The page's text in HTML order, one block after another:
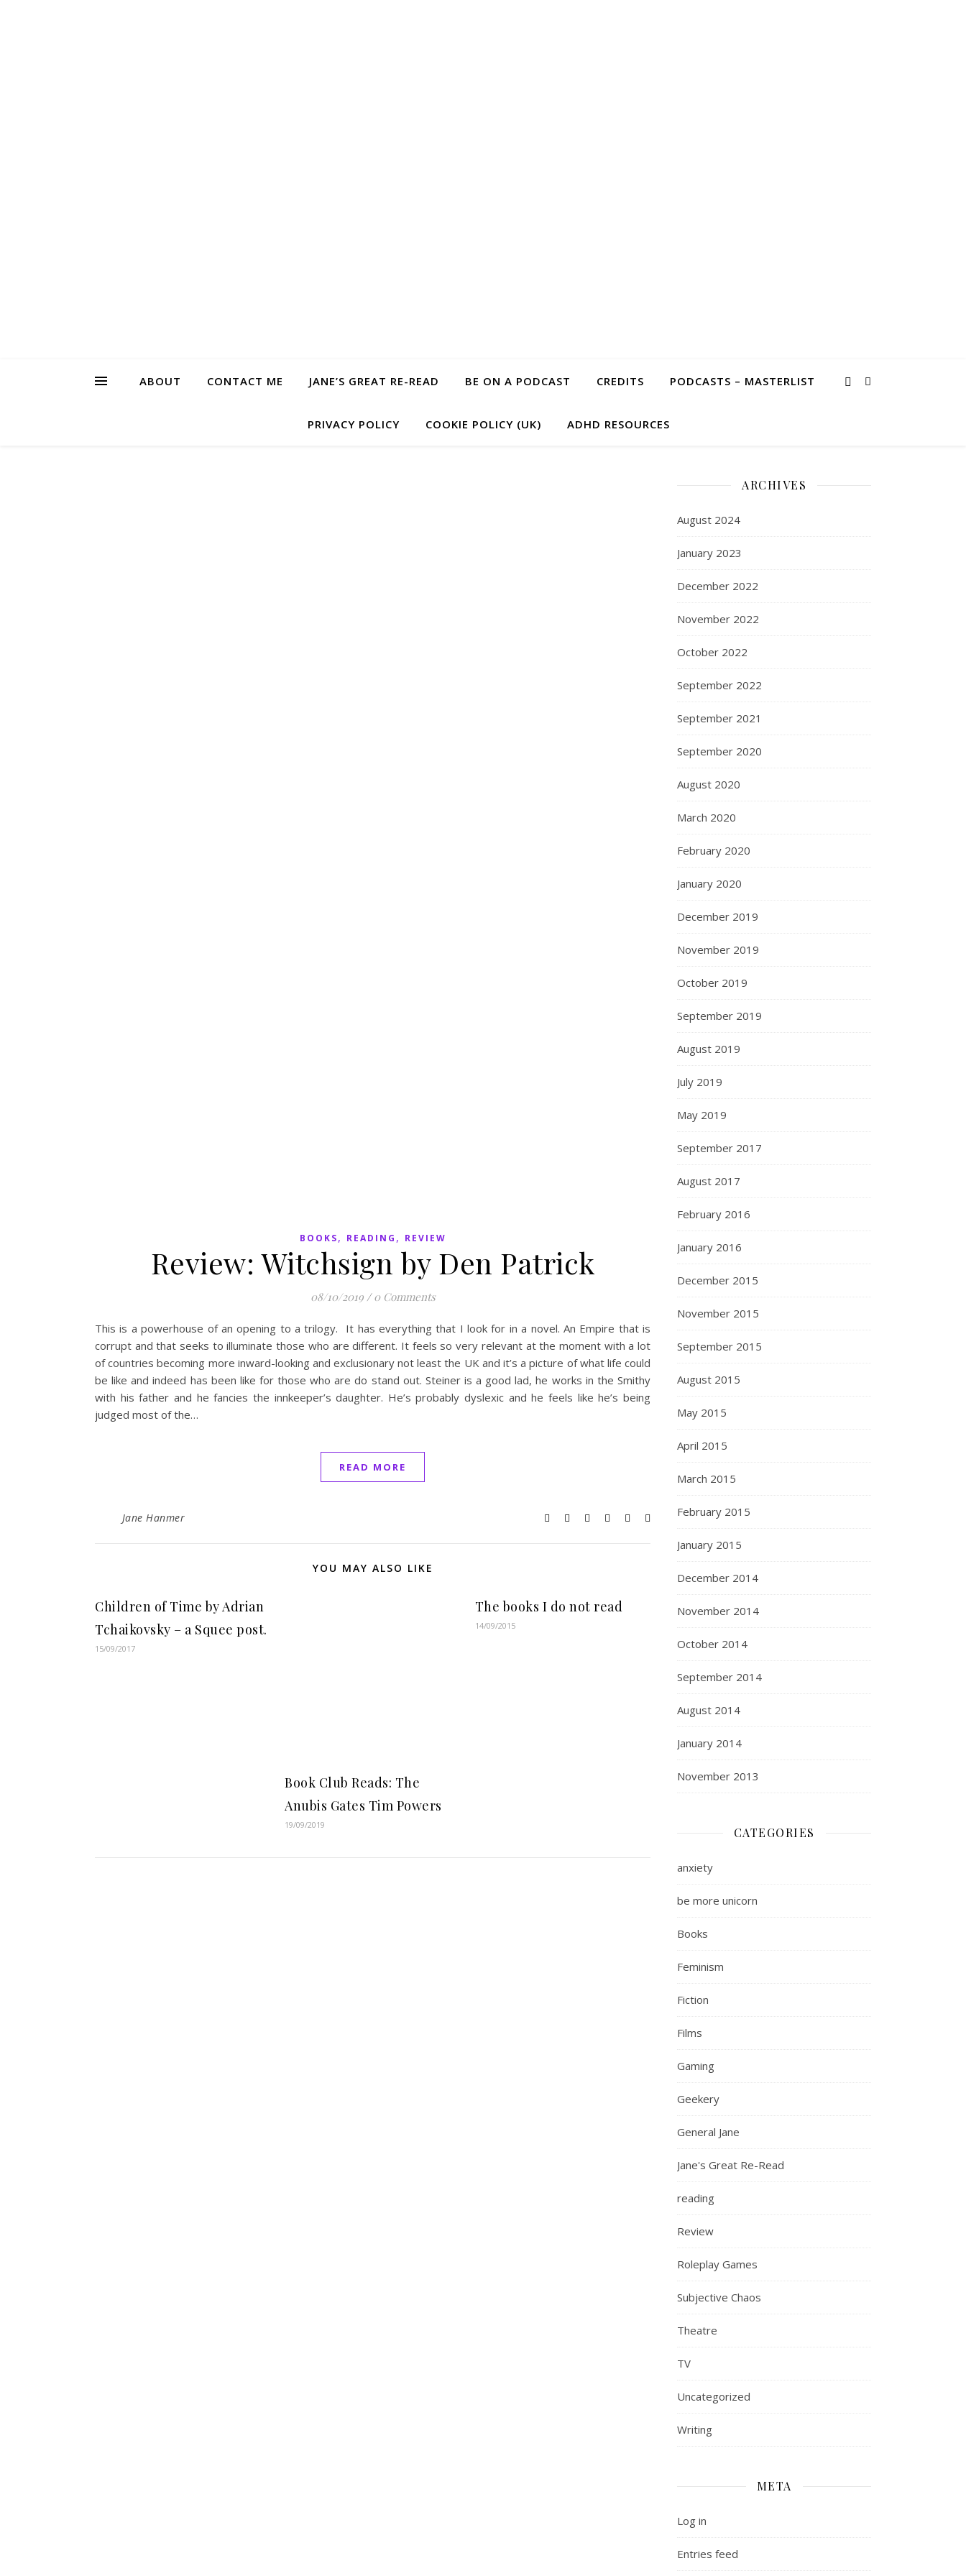
ABOUT CONTACT ME JANE’S GREAT RE-READ BE ON A PODCAST CREDITS PODCASTS – MASTERLIST
PRIVACY POLICY COOKIE POLICY (UK) ADHD RESOURCES
BOOKS, READING , REVIEW
Review: Witchsign by Den Patrick
08/10/2019 / 0 Comments
This is a powerhouse of an opening to a trilogy. It has everything that I look for in a novel. An Empire that is
corrupt and that seeks to illuminate those who are different. It feels so very relevant at the moment with a lot
of countries becoming more inward-looking and exclusionary not least the UK and it’s a picture of what life could
be like and indeed has been like for those who are do stand out. Steiner is a good lad, he works in the Smithy
with his father and he fancies the innkeeper’s daughter. He’s probably dyslexic and he feels like he’s being
judged most of the…
READ MORE
Jane Hanmer
YOU MAY ALSO LIKE
Children of Time by Adrian
Tchaikovsky – a Squee post.
15/09/2017
Book Club Reads: The
Anubis Gates Tim Powers
19/09/2019
The books I do not read
14/09/2015
ARCHIVES
August 2024
January 2023
December 2022
November 2022
October 2022
September 2022
September 2021
September 2020
August 2020
March 2020
February 2020
January 2020
December 2019
November 2019
October 2019
September 2019
August 2019
July 2019
May 2019
September 2017
August 2017
February 2016
January 2016
December 2015
November 2015
September 2015
August 2015
May 2015
April 2015
March 2015
February 2015
January 2015
December 2014
November 2014
October 2014
September 2014
August 2014
January 2014
November 2013
CATEGORIES
anxiety
be more unicorn
Books
Feminism
Fiction
Films
Gaming
Geekery
General Jane
Jane's Great Re-Read
reading
Review
Roleplay Games
Subjective Chaos
Theatre
TV
Uncategorized
Writing
META
Log in
Entries feed